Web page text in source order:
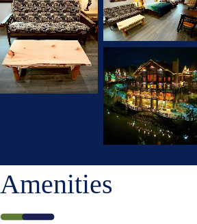
Amenities